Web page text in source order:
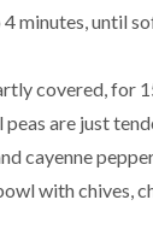
minutes, until
covered, for
are just
cayenne
with chives,